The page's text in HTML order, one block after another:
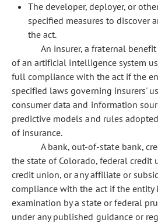
The developer, deployer, or
specified measures to discover
the act.
An insurer, a fraternal
of an artificial intelligence system
full compliance with the act if the
specified laws governing insurers'
consumer data and information
predictive models and rules
of insurance.
A bank, out-of-state bank,
the state of Colorado, federal credit
credit union, or any affiliate or
compliance with the act if the entity
examination by a state or federal
under any published guidance or